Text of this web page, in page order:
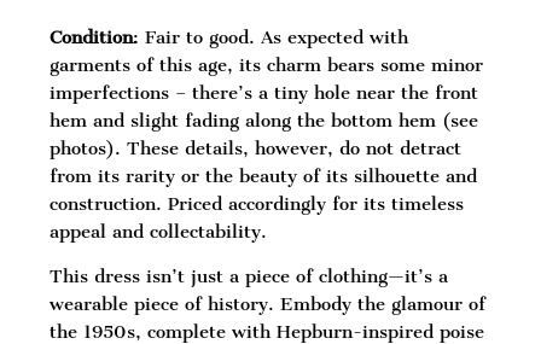
Condition: Fair to good. As expected with
garments of this age, its charm bears some minor
imperfections – there’s a tiny hole near the front
hem and slight fading along the bottom hem (see
photos). These details, however, do not detract
from its rarity or the beauty of its silhouette and
construction. Priced accordingly for its timeless
appeal and collectability.
This dress isn’t just a piece of clothing—it’s a
wearable piece of history. Embody the glamour of
the 1950s, complete with Hepburn-inspired poise